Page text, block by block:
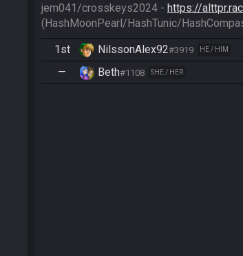
jem041/crosskeys2024 - https://
(HashMoonPearl/HashTunic/
1st NilssonAlex92#3919 HE / HIM
— Beth#1108 SHE / HER